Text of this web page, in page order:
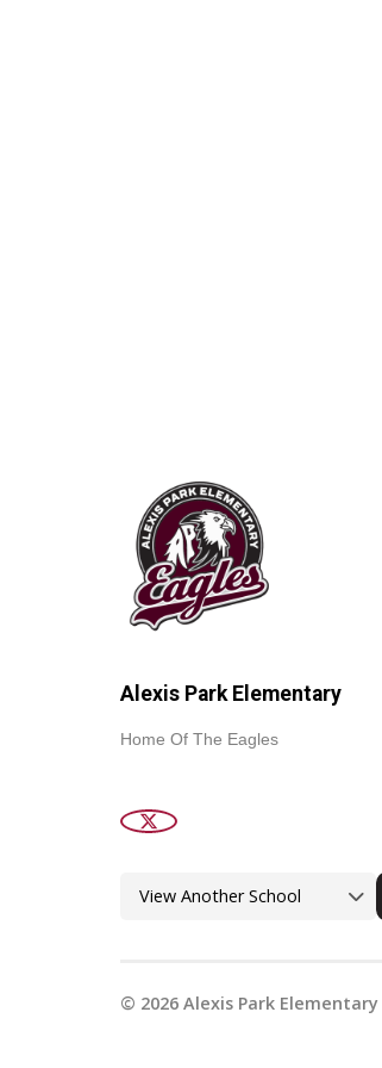
Alexis Park Elementary
Home Of The Eagles
© 2026Alexis Park Elementary